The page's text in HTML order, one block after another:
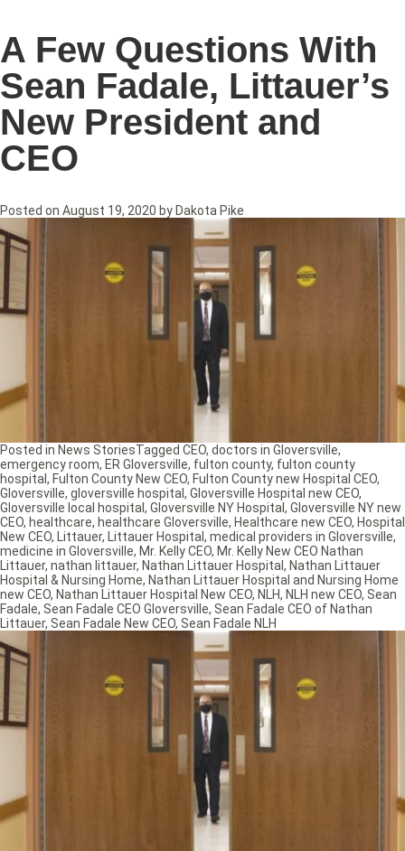
A Few Questions With
Sean Fadale, Littauer’s
New President and
CEO
Posted on August 19, 2020 by Dakota Pike
Posted in News StoriesTagged CEO, doctors in Gloversville,
emergency room, ER Gloversville, fulton county, fulton county
hospital, Fulton County New CEO, Fulton County new Hospital CEO,
Gloversville, gloversville hospital, Gloversville Hospital new CEO,
Gloversville local hospital, Gloversville NY Hospital, Gloversville NY new
CEO, healthcare, healthcare Gloversville, Healthcare new CEO, Hospital
New CEO, Littauer, Littauer Hospital, medical providers in Gloversville,
medicine in Gloversville, Mr. Kelly CEO, Mr. Kelly New CEO Nathan
Littauer, nathan littauer, Nathan Littauer Hospital, Nathan Littauer
Hospital & Nursing Home, Nathan Littauer Hospital and Nursing Home
new CEO, Nathan Littauer Hospital New CEO, NLH, NLH new CEO, Sean
Fadale, Sean Fadale CEO Gloversville, Sean Fadale CEO of Nathan
Littauer, Sean Fadale New CEO, Sean Fadale NLH